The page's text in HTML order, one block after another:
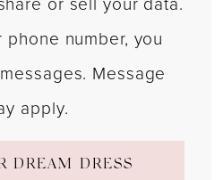
number, you
Message
apply.
DREAM DRESS